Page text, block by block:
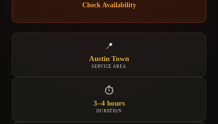
Check Availability
📍
Austin Town
SERVICE AREA
⏱
3–4 hours
DURATION